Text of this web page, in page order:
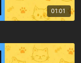
01:01